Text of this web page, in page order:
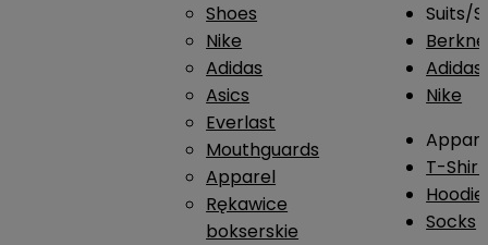
Shoes
Nike
Adidas
Asics
Everlast
Mouthguards
Apparel
Rękawice
bokserskie
Suits/
Adidas
Nike
T-
Socks